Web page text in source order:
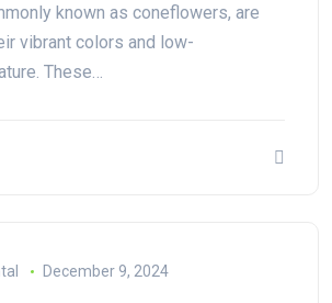
known as coneflowers, are
vibrant colors and low-
These…
December 9, 2024